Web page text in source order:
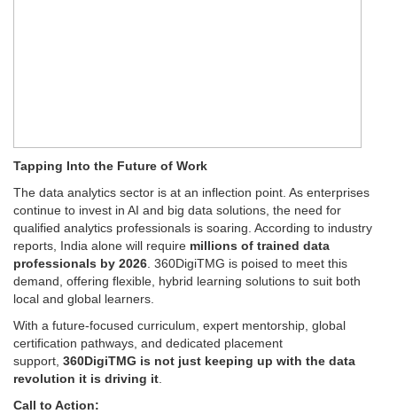
Tapping Into the Future of Work
The data analytics sector is at an inflection point. As enterprises
continue to invest in AI and big data solutions, the need for
qualified analytics professionals is soaring. According to industry
reports, India alone will require millions of trained data
professionals by 2026 . 360DigiTMG is poised to meet this
demand, offering flexible, hybrid learning solutions to suit both
local and global learners.
With a future-focused curriculum, expert mentorship, global
certification pathways, and dedicated placement
support, 360DigiTMG is not just keeping up with the data
revolution it is driving it
Call to Action: